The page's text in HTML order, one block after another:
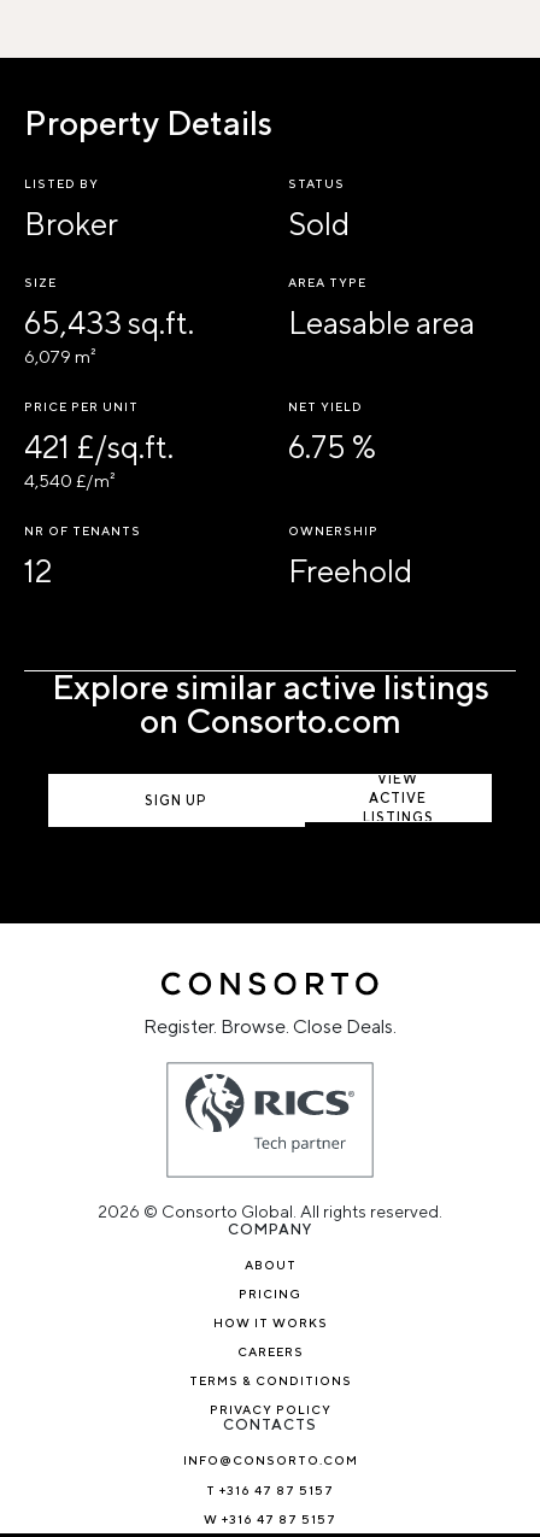
Property Details
LISTED BY
Broker
STATUS
Sold
SIZE
65,433 sq.ft.
6,079 m²
AREA TYPE
Leasable area
PRICE PER UNIT
421 £/sq.ft.
4,540 £/m²
NET YIELD
6.75 %
NR OF TENANTS
12
OWNERSHIP
Freehold
Explore similar active listings
on Consorto.com
SIGN UP
VIEW
ACTIVE
LISTINGS
Register. Browse. Close Deals.
2026 © Consorto Global. All rights reserved.
COMPANY
ABOUT
PRICING
HOW IT WORKS
CAREERS
TERMS & CONDITIONS
PRIVACY POLICY
CONTACTS
INFO@CONSORTO.COM
T +316 47 87 5157
W +316 47 87 5157